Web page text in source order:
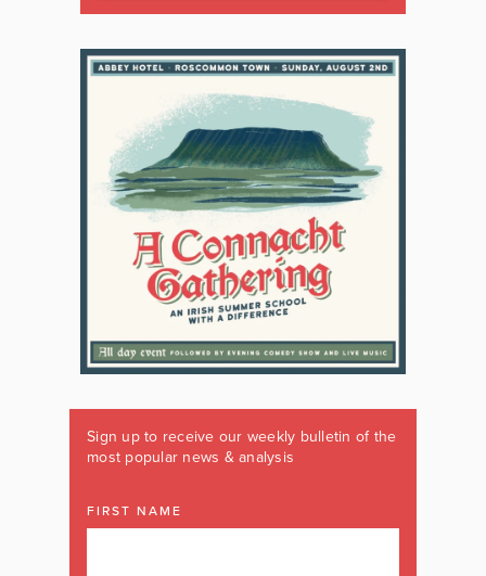
Sign up to receive our weekly bulletin of the
most popular news & analysis
FIRST NAME